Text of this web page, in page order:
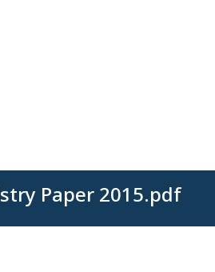
Paper 2015.pdf